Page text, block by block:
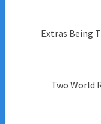
Extras Being
Two World